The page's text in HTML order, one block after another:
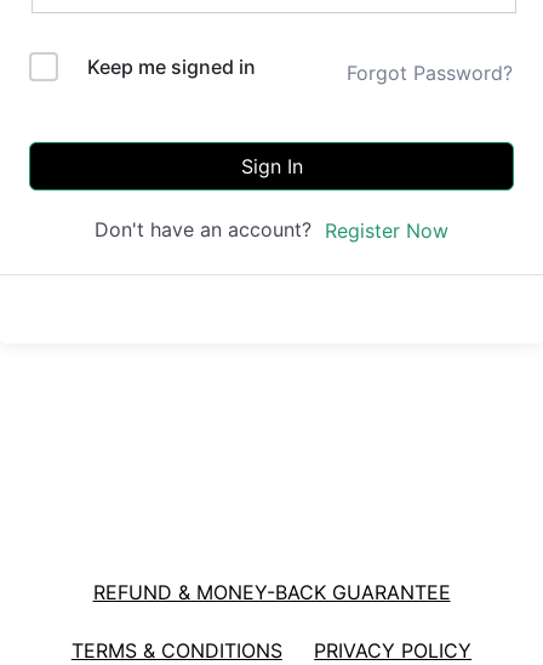
Keep me signed in Forgot Password?
Sign In
Don't have an account? Register Now
REFUND & MONEY-BACK GUARANTEE
TERMS & CONDITIONS PRIVACY POLICY